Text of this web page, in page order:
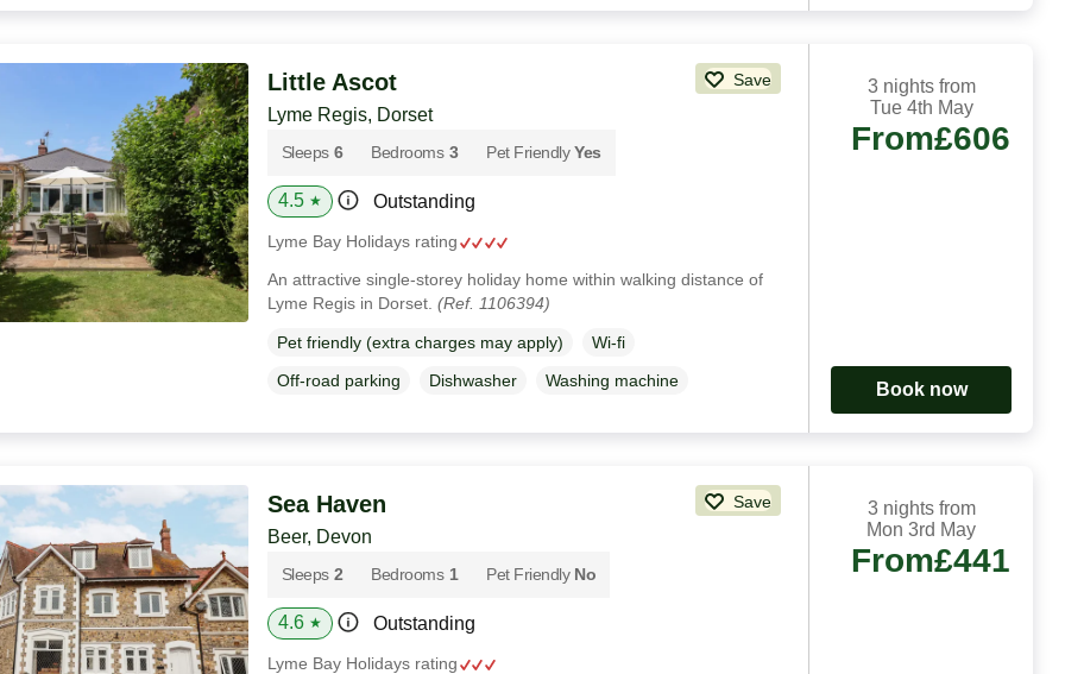
Little Ascot Save
Lyme Regis, Dorset
Sleeps 6 Bedrooms 3 Pet Friendly Yes
4.5 ★ Outstanding
Lyme Bay Holidays rating
An attractive single-storey holiday home within walking distance of
Lyme Regis in Dorset. (Ref. 1106394)
Pet friendly (extra charges may apply)
Wi-fi
Off-road parking
Dishwasher Washing machine
3 nights from
Tue 4th May
From£606
Book now
Sea Haven Save
Beer, Devon
Sleeps 2 Bedrooms 1 Pet Friendly No
4.6 ★ Outstanding
Lyme Bay Holidays rating
3 nights from
Mon 3rd May
From£441